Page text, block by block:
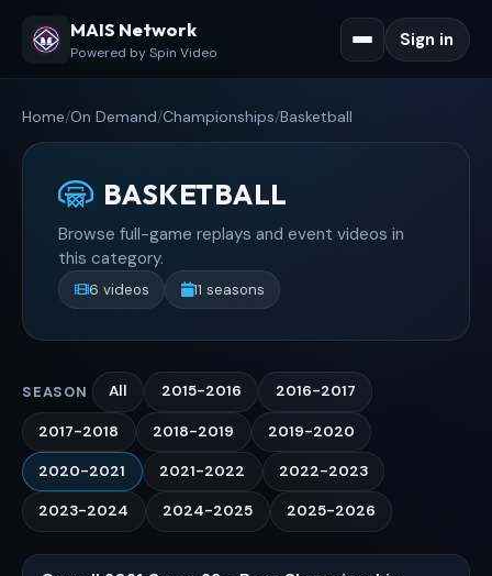
MAIS Network
Powered by Spin Video
Sign in
Home/On Demand/Championships/Basketball
BASKETBALL
Browse full-game replays and event videos in
this category.
6 videos 11 seasons
SEASON All 2015-2016 2016-2017
2017-2018 2018-2019 2019-2020
2020-2021 2021-2022 2022-2023
2023-2024 2024-2025 2025-2026